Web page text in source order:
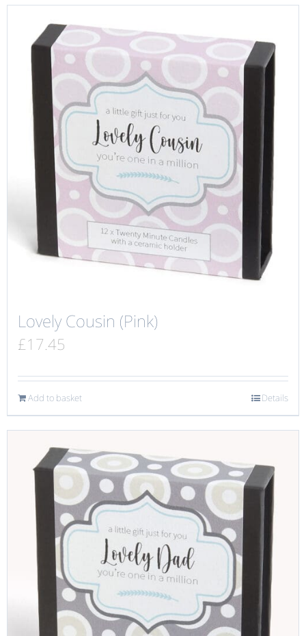
Lovely Cousin (Pink)
£17.45
Add to basket Details